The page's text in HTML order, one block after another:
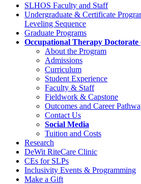
SLHOS Faculty and Staff
Undergraduate & Certificate
Leveling Sequence
Graduate Programs
Occupational Therapy Doctorate
About the Program
Admissions
Curriculum
Student Experience
Faculty & Staff
Fieldwork & Capstone
Outcomes and Career
Contact Us
Social Media
Tuition and Costs
Research
DeWit RiteCare Clinic
CEs for SLPs
Inclusivity Events & Programming
Make a Gift